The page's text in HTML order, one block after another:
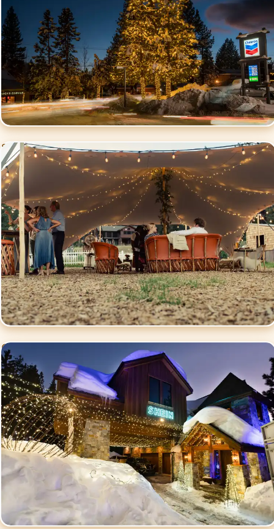
Social EventsLighting
Commercial Events